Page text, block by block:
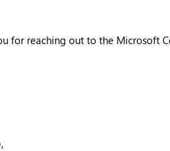
for reaching out to the Microsoft